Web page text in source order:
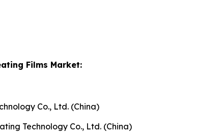
Films Market:
Co., Ltd. (China)
Technology Co., Ltd. (China)